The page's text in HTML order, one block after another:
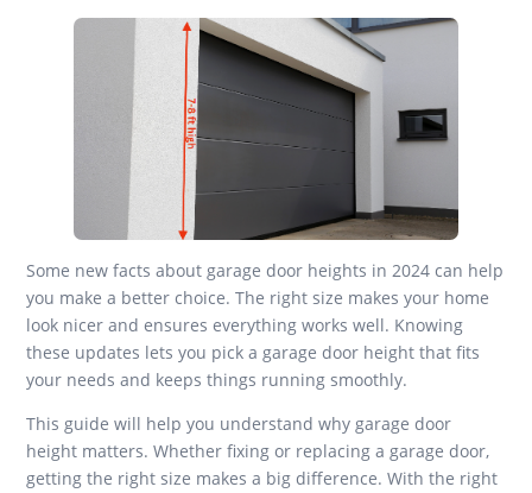
Some new facts about garage door heights in 2024 can help
you make a better choice. The right size makes your home
look nicer and ensures everything works well. Knowing
these updates lets you pick a garage door height that fits
your needs and keeps things running smoothly.
This guide will help you understand why garage door
height matters. Whether fixing or replacing a garage door,
getting the right size makes a big difference. With the right